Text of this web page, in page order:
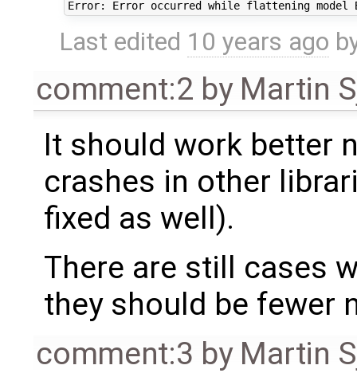
Last edited 10 years ago
comment:2 by Martin
It should work better
crashes in other
fixed as well).
There are still cases
they should be fewer
comment:3 by Martin